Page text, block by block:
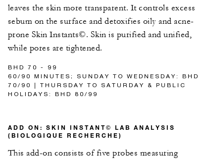
leaves the skin more transparent. It controls excess
sebum on the surface and detoxifies oily and acne-
prone Skin Instants©. Skin is purified and unified,
while pores are tightened.
BHD 70 - 99
60/90 MINUTES; SUNDAY TO WEDNESDAY: BHD
70/90 | THURSDAY TO SATURDAY & PUBLIC
HOLIDAYS: BHD 80/99
ADD ON: SKIN INSTANT© LAB ANALYSIS
(BIOLOGIQUE RECHERCHE)
This add-on consists of five probes measuring